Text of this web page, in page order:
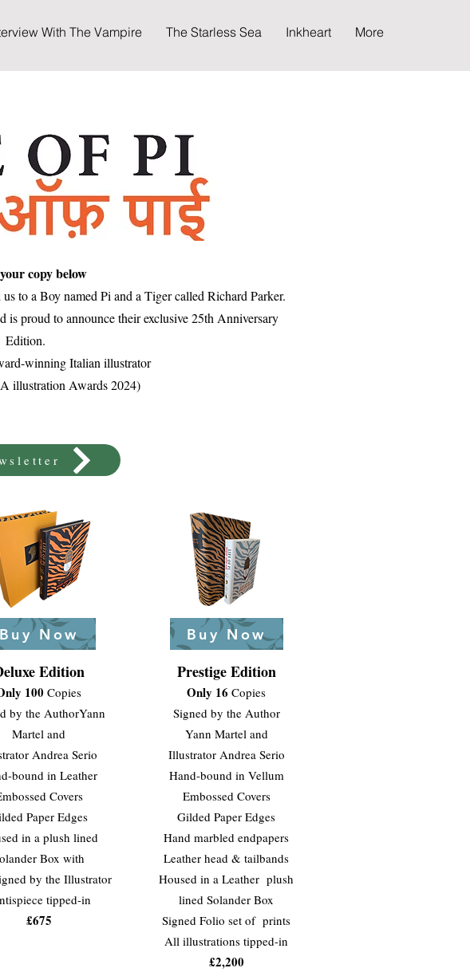
With The Vampire The Starless Sea Inkheart More
copy below
to a Boy named Pi and a Tiger called Richard Parker.
is proud to announce their exclusive 25th Anniversary
Edition.
winning Italian illustrator
illustration Awards 2024)
Buy Now
Edition
100Copies
by the AuthorYann
Martel and
Andrea Serio
bound in Leather
Covers
Paper Edges
in a plush lined
Box with
by the Illustrator
tipped-in
£675
Buy Now
Prestige Edition
Only 16 Copies
Signed by the Author
Yann Martel and
Illustrator Andrea Serio
Hand-bound in Vellum
Embossed Covers
Gilded Paper Edges
Hand marbled endpapers
Leather head & tailbands
Housed in a Leather plush
lined Solander Box
Signed Folio set of prints
All illustrations tipped-in
£2,200